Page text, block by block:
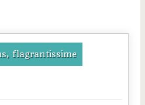
flagrantissime